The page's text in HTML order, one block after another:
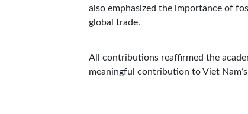
also emphasized the importance of
global trade.
All contributions reaffirmed the
meaningful contribution to Viet